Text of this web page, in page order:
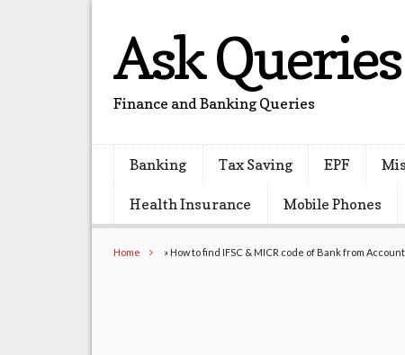
Ask Queries
Finance and Banking Queries
Banking Tax Saving EPF
Health Insurance Mobile Phones
Home » How to find IFSC & MICR code of Bank from